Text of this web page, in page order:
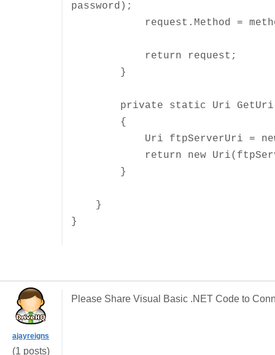
password);
request.Method =
return request;
}
private static Uri
{
Uri ftpServerUri = new
return new
}
}
}
ajayreigns
(1 posts)
Please Share Visual Basic .NET Code to